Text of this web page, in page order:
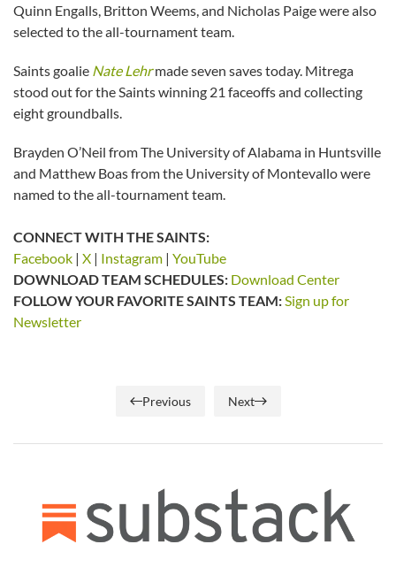
Quinn Engalls, Britton Weems, and Nicholas Paige were also
selected to the all-tournament team.
Saints goalie Nate Lehrmade seven saves today. Mitrega
stood out for the Saints winning 21 faceoffs and collecting
eight groundballs.
Brayden O’Neil from The University of Alabama in Huntsville
and Matthew Boas from the University of Montevallo were
named to the all-tournament team.
CONNECT WITH THE SAINTS:
Facebook | X | Instagram | YouTube
DOWNLOAD TEAM SCHEDULES: Download Center
FOLLOW YOUR FAVORITE SAINTS TEAM:Sign up for
Newsletter
Previous Next